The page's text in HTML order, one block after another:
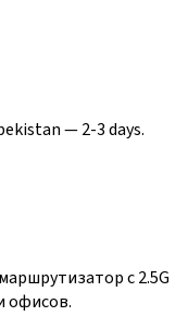
— 2-3 days.
с 2.5G
офисов.